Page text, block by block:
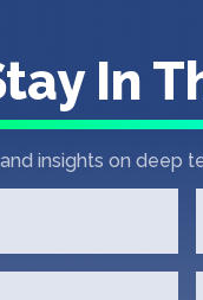
In
insights on deep